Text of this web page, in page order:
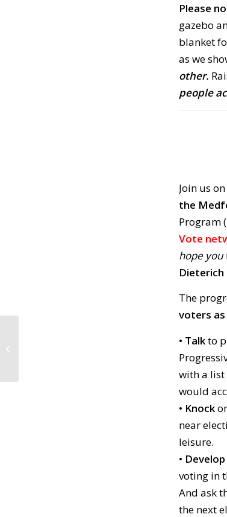
Please
gazebo
blanket
as we
other.
people
Join us on
the
Program
Vote
hope you
Dieterich
The
voters
• Talkto
with a list
would
• Knock
near
leisure.
• Develop
voting in
And ask
the next